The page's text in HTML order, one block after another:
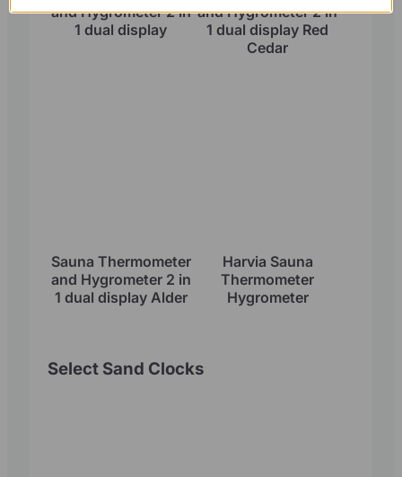
and Hygrometer 2 in
1 dual display
and Hygrometer 2 in
1 dual display Red
Cedar
Sauna Thermometer
and Hygrometer 2 in
1 dual display Alder
Harvia Sauna
Thermometer
Hygrometer
Select Sand Clocks